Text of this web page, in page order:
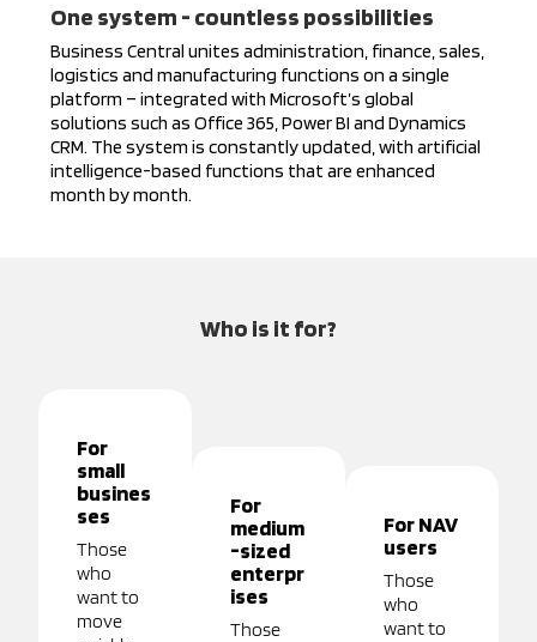
One system - countless possibilities
Business Central unites administration, finance, sales,
logistics and manufacturing functions on a single
platform – integrated with Microsoft’s global
solutions such as Office 365, Power BI and Dynamics
CRM. The system is constantly updated, with artificial
intelligence-based functions that are enhanced
month by month.
Who is it for?
For
small
busines
ses
Those
who
want to
move
For
medium
-sized
enterpr
ises
Those
For NAV
users
Those
who
want to